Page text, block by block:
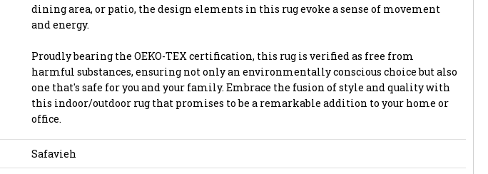
dining area, or patio, the design elements in this rug evoke a sense of movement
and energy.
Proudly bearing the OEKO-TEX certification, this rug is verified as free from
harmful substances, ensuring not only an environmentally conscious choice but also
one that's safe for you and your family. Embrace the fusion of style and quality with
this indoor/outdoor rug that promises to be a remarkable addition to your home or
office.
Safavieh